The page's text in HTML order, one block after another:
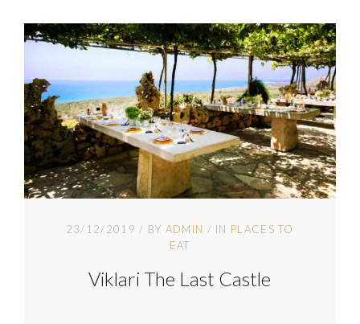
23/12/2019 BY ADMIN IN PLACES TO
EAT
Viklari The Last Castle